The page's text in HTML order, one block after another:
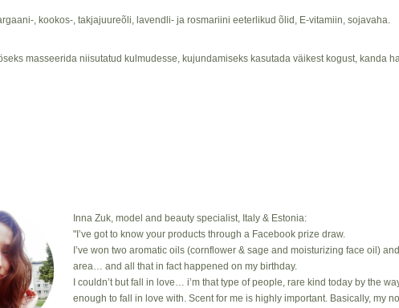
, kookos-, takjajuureõli, lavendli- ja rosmariini eeterlikud õlid, E-vitamiin, sojavaha.
masseerida niisutatud kulmudesse, kujundamiseks kasutada väikest kogust, kanda
Inna Zuk, model and beauty specialist, Italy & Estonia:
"I’ve got to know your products through a Facebook prize draw.
I’ve won two aromatic oils (cornflower & sage and moisturizing face oil)
area… and all that in fact happened on my birthday.
I couldn’t but fall in love… i’m that type of people, rare kind today by the
enough to fall in love with. Scent for me is highly important. Basically, my